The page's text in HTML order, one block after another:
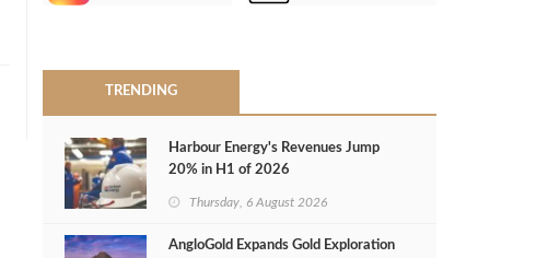
TRENDING
Harbour Energy's Revenues Jump
20% in H1 of 2026
Thursday, 6 August 2026
AngloGold Expands Gold Exploration